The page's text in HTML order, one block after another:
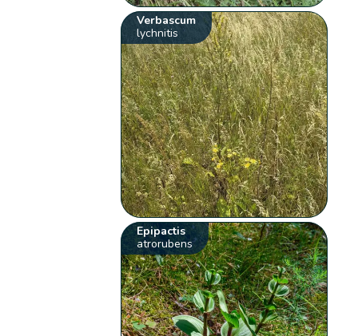
Verbascum
lychnitis
Epipactis
atrorubens